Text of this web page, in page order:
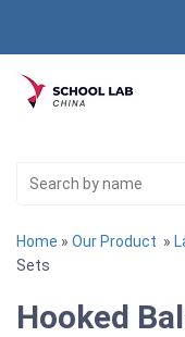
Home » Our Product »
Sets
Hooked